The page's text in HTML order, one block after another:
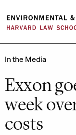
content
In the Media
Exxon
week
costs